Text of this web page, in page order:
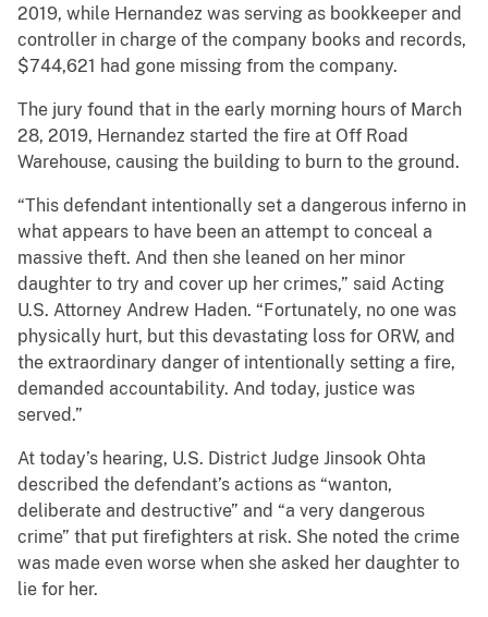
2019, while Hernandez was serving as bookkeeper and
controller in charge of the company books and records,
$744,621 had gone missing from the company.
The jury found that in the early morning hours of March
28, 2019, Hernandez started the fire at Off Road
Warehouse, causing the building to burn to the ground.
“This defendant intentionally set a dangerous inferno in
what appears to have been an attempt to conceal a
massive theft. And then she leaned on her minor
daughter to try and cover up her crimes,” said Acting
U.S. Attorney Andrew Haden. “Fortunately, no one was
physically hurt, but this devastating loss for ORW, and
the extraordinary danger of intentionally setting a fire,
demanded accountability. And today, justice was
served.”
At today’s hearing, U.S. District Judge Jinsook Ohta
described the defendant’s actions as “wanton,
deliberate and destructive” and “a very dangerous
crime” that put firefighters at risk. She noted the crime
was made even worse when she asked her daughter to
lie for her.